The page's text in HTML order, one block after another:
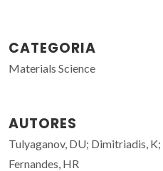
CATEGORIA
Materials Science
AUTORES
Tulyaganov, DU; Dimitriadis,
Fernandes, HR